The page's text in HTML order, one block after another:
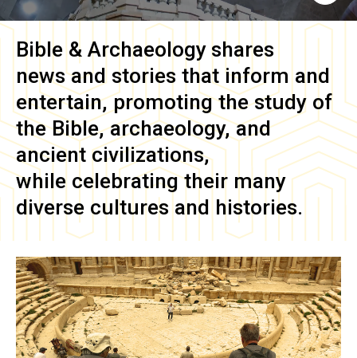
Bible & Archaeology shares
news and stories that inform and
entertain, promoting the study of
the Bible, archaeology, and
ancient civilizations,
while celebrating their many
diverse cultures and histories.